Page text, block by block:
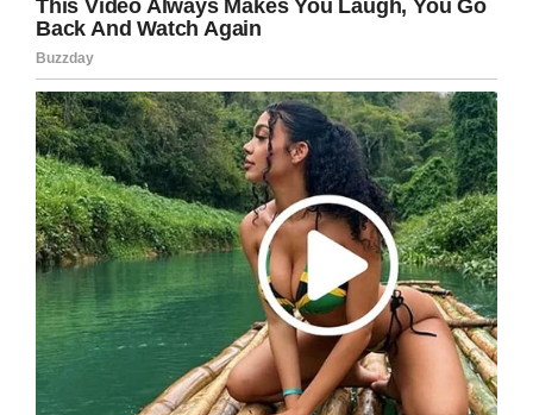
account, opened with the money he had made
so many sacrifices to save. It was then he
decided he wasn’t going to let the bullies win
and started weight training.
“The first step I took was starting to be honest
with myself about how I look and feel. I was a
skinny teenager, who had no confidence, no
self-esteem, no friends, far from having any
girlfriend – nothing,” Iliya told
Unilad.
“I used that anger as a fuel to take action and I
went out and started doing any body exercises.
I found a place that had calisthenics equipment